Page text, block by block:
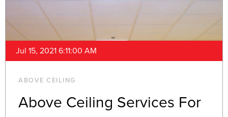
Jul 15, 2021 6:11:00 AM
ABOVE CEILING
Above Ceiling Services For